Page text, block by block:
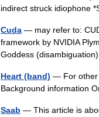
indirect struck idiophone
Cuda — may refer to:
framework by NVIDIA
Goddess
Heart (band) — For other
Background information
Saab — This article is